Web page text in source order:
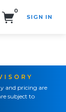
0
SIGN IN
and pricing are
subject to